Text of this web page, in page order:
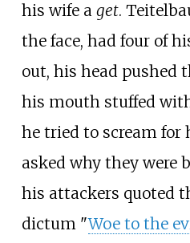
his wife a get.
the face, had four of
out, his head pushed
his mouth stuffed
he tried to scream for
asked why they were
his attackers quoted
dictum "Woe to the